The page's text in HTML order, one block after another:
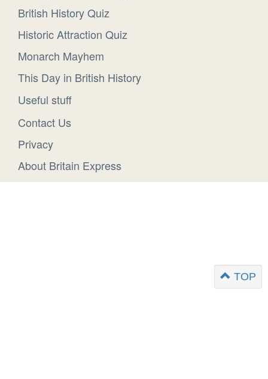
British History Quiz
Historic Attraction Quiz
Monarch Mayhem
This Day in British History
Useful stuff
Contact Us
Privacy
About Britain Express
TOP